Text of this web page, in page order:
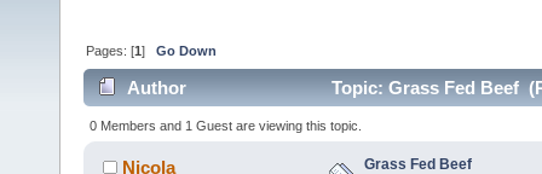
Pages: [1]Go Down
Author Topic: Grass Fed Beef
0 Members and 1 Guest are viewing this topic.
Nicola Grass Fed Beef